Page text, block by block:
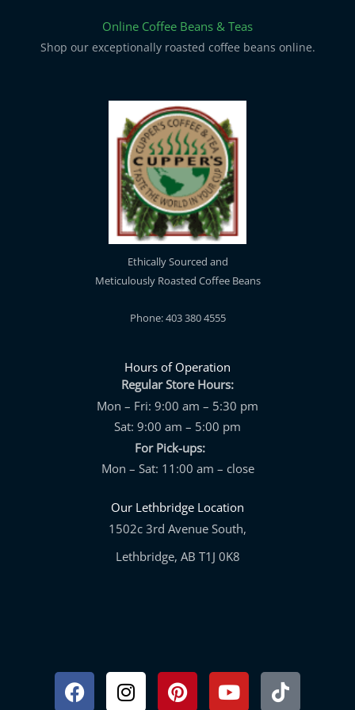
Online Coffee Beans & Teas
Shop our exceptionally roasted coffee beans online.
Ethically Sourced and
Meticulously Roasted Coffee Beans
Phone: 403 380 4555
Hours of Operation
Regular Store Hours:
Mon – Fri: 9:00 am – 5:30 pm
Sat: 9:00 am – 5:00 pm
For Pick-ups:
Mon – Sat: 11:00 am – close
Our Lethbridge Location
1502c 3rd Avenue South,
Lethbridge, AB T1J 0K8
FacebookInstagram
PinterestYoutubeTiktok